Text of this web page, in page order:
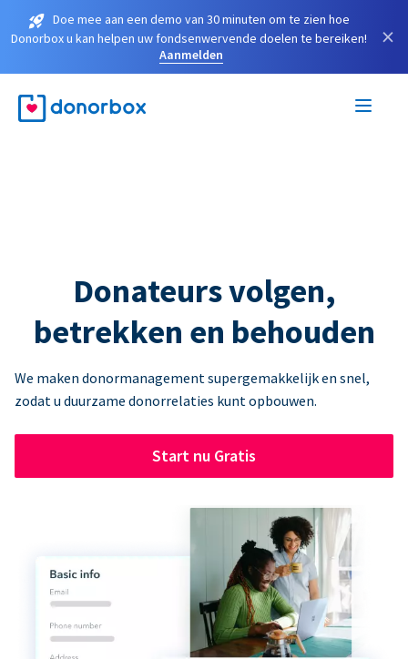
Doe mee aan een demo van 30 minuten om te zien hoe
Donorbox u kan helpen uw fondsenwervende doelen te bereiken!
Aanmelden
×
Donateurs volgen,
betrekken en behouden
We maken donormanagement supergemakkelijk en snel,
zodat u duurzame donorrelaties kunt opbouwen.
Start nu Gratis